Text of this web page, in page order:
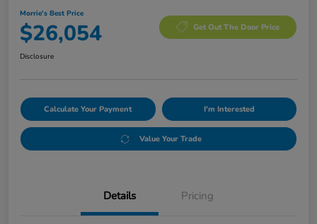
Morrie's Best Price
$26,054 Get Out The Door Price
Disclosure
Calculate Your Payment I'm Interested
Value Your Trade
Details Pricing